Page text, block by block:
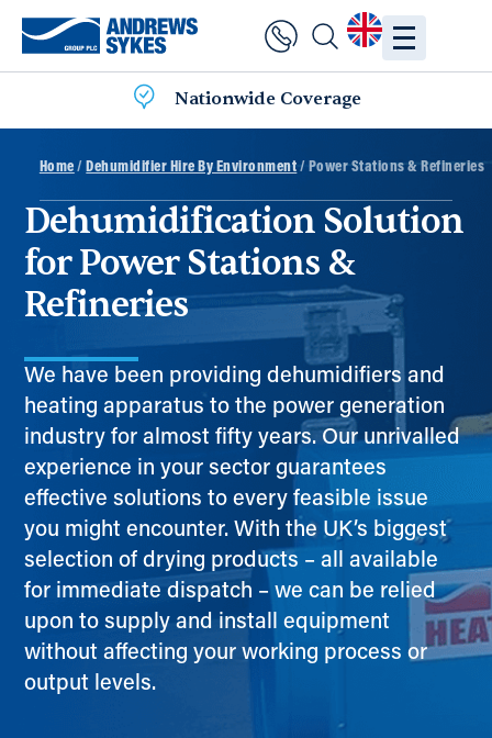
Nationwide Coverage
Home /Dehumidifier Hire By Environment / Power Stations & Refineries
Dehumidification Solution
for Power Stations &
Refineries
We have been providing dehumidifiers and
heating apparatus to the power generation
industry for almost fifty years. Our unrivalled
experience in your sector guarantees
effective solutions to every feasible issue
you might encounter. With the UK’s biggest
selection of drying products – all available
for immediate dispatch – we can be relied
upon to supply and install equipment
without affecting your working process or
output levels.